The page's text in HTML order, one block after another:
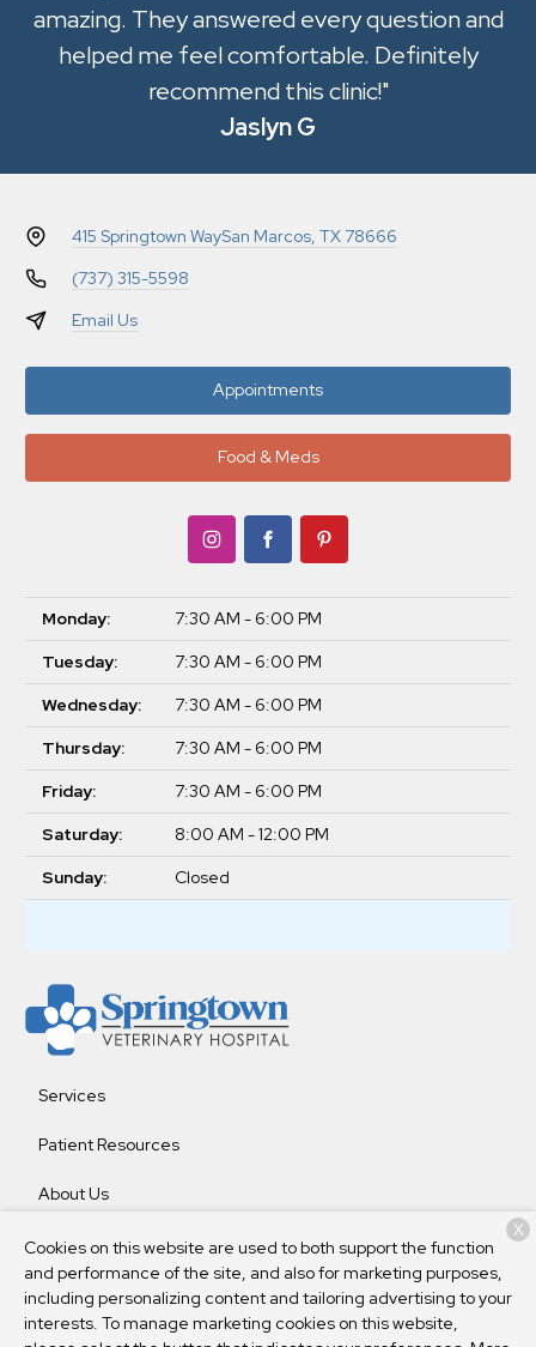
amazing. They answered every question and
helped me feel comfortable. Definitely
recommend this clinic!"
Jaslyn G
415 Springtown WaySan Marcos, TX 78666
(737) 315-5598
Email Us
Appointments
Food & Meds
Monday:
7:30 AM - 6:00 PM
Tuesday:
7:30 AM - 6:00 PM
Wednesday:
7:30 AM - 6:00 PM
Thursday:
7:30 AM - 6:00 PM
Friday:
7:30 AM - 6:00 PM
Saturday:
8:00 AM - 12:00 PM
Sunday:
Closed
Services
Patient Resources
About Us
Contact
Copyright © 2026Springtown Veterinary Hospital. All rights
Cookies on this website are used to both support the function
and performance of the site, and also for marketing purposes,
including personalizing content and tailoring advertising to your
interests. To manage marketing cookies on this website,
X